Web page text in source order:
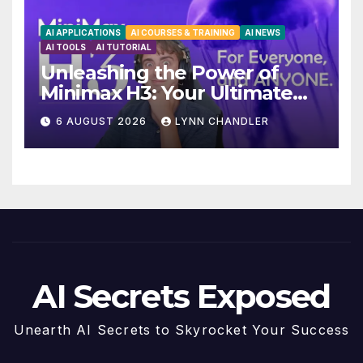
AI APPLICATIONS AI COURSES & TRAINING
AI NEWS
AI TOOLS
AI TUTORIAL
Unleashing the Power of
Minimax H3: Your Ultimate
Local AI Video Solution
6 AUGUST 2026 LYNN CHANDLER
AI Secrets Exposed
Unearth AI Secrets to Skyrocket Your Success